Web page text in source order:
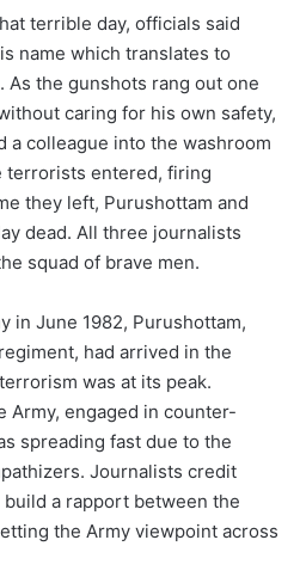
terrible day, officials said
name which translates to
As the gunshots rang out one
caring for his own safety,
a colleague into the washroom
terrorists entered, firing
they left, Purushottam and
dead. All three journalists
squad of brave men.
in June 1982, Purushottam,
had arrived in the
was at its peak.
Army, engaged in counter-
spreading fast due to the
Journalists credit
a rapport between the
the Army viewpoint across